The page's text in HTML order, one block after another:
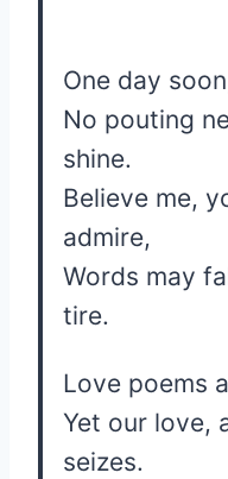
One day
No pouting
shine.
Believe me,
admire,
Words may
tire.
Love poems
Yet our love,
seizes.